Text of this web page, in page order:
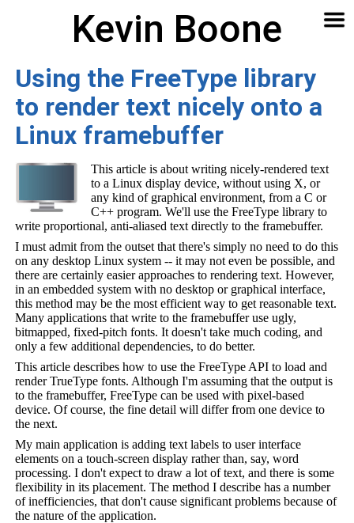
Kevin Boone
🔍
Using the FreeType library
to render text nicely onto a
Linux framebuffer
This article is about writing nicely-rendered text
to a Linux display device, without using X, or
any kind of graphical environment, from a C or
C++ program. We'll use the FreeType library to
write proportional, anti-aliased text directly to the framebuffer.
I must admit from the outset that there's simply no need to do this
on any desktop Linux system -- it may not even be possible, and
there are certainly easier approaches to rendering text. However,
in an embedded system with no desktop or graphical interface,
this method may be the most efficient way to get reasonable text.
Many applications that write to the framebuffer use ugly,
bitmapped, fixed-pitch fonts. It doesn't take much coding, and
only a few additional dependencies, to do better.
This article describes how to use the FreeType API to load and
render TrueType fonts. Although I'm assuming that the output is
to the framebuffer, FreeType can be used with pixel-based
device. Of course, the fine detail will differ from one device to
the next.
My main application is adding text labels to user interface
elements on a touch-screen display rather than, say, word
processing. I don't expect to draw a lot of text, and there is some
flexibility in its placement. The method I describe has a number
of inefficiencies, that don't cause significant problems because of
the nature of the application.